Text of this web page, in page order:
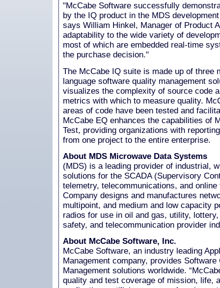
"McCabe Software successfully
by the IQ product in the MDS
says William Hinkel, Manager of Product
adaptability to the wide variety of
most of which are embedded real-time
the purchase decision."
The McCabe IQ suite is made up of three
language software quality management
visualizes the complexity of source code
metrics with which to measure quality.
areas of code have been tested and
McCabe EQ enhances the capabilities of
Test, providing organizations with
from one project to the entire enterprise.
About MDS Microwave Data Systems
(MDS) is a leading provider of industrial,
solutions for the SCADA (Supervisory
telemetry, telecommunications, and
Company designs and manufactures
multipoint, and medium and low capacity
radios for use in oil and gas, utility,
safety, and telecommunication provider
About McCabe Software, Inc.
McCabe Software, an industry leading
Management company, provides
Management solutions worldwide.
quality and test coverage of mission, life,